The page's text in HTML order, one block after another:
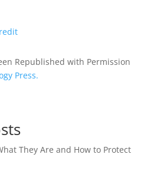
Republished with Permission
Press.
They Are and How to Protect